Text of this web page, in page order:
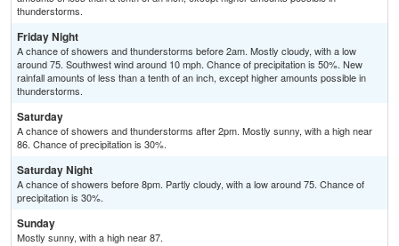
thunderstorms.
Friday Night
A chance of showers and thunderstorms before 2am. Mostly cloudy, with a low
around 75. Southwest wind around 10 mph. Chance of precipitation is 50%. New
rainfall amounts of less than a tenth of an inch, except higher amounts possible in
thunderstorms.
Saturday
A chance of showers and thunderstorms after 2pm. Mostly sunny, with a high near
86. Chance of precipitation is 30%.
Saturday Night
A chance of showers before 8pm. Partly cloudy, with a low around 75. Chance of
precipitation is 30%.
Sunday
Mostly sunny, with a high near 87.